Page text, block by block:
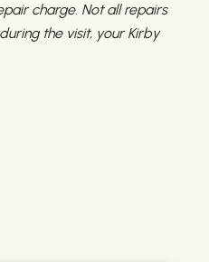
charge. Not all repairs
the visit, your Kirby